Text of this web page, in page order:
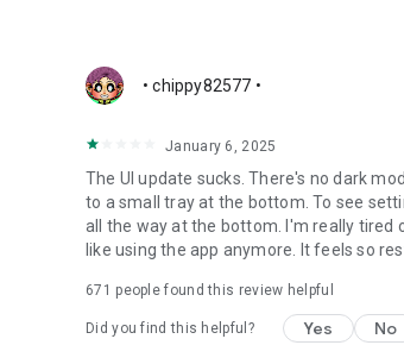
• chippy82577 •
January 6, 2025
The UI update sucks. There's no dark
to a small tray at the bottom. To see
all the way at the bottom. I'm really tired
like using the app anymore. It feels so
671 people found this review helpful
Did you find this helpful? Yes No